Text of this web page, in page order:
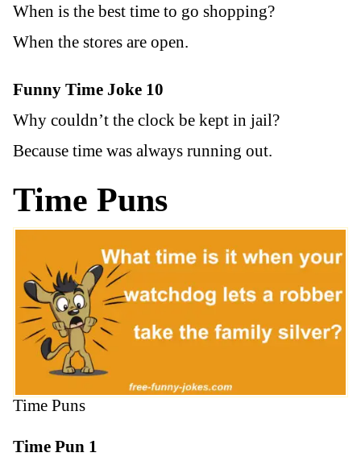
When is the best time to go shopping?
When the stores are open.
Funny Time Joke 10
Why couldn’t the clock be kept in jail?
Because time was always running out.
Time Puns
Time Puns
Time Pun 1